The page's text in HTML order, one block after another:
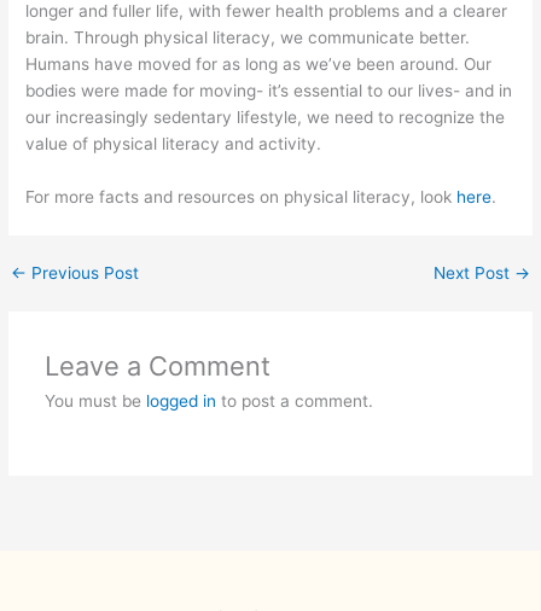
longer and fuller life, with fewer health problems and a clearer
brain. Through physical literacy, we communicate better.
Humans have moved for as long as we’ve been around. Our
bodies were made for moving- it’s essential to our lives- and in
our increasingly sedentary lifestyle, we need to recognize the
value of physical literacy and activity.
For more facts and resources on physical literacy, look here.
← Previous Post Next Post →
Leave a Comment
You must be logged in to post a comment.